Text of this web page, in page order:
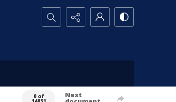
Search...
0 of Next